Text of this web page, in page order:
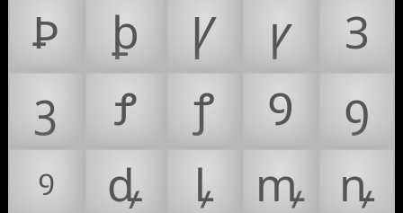
Ꝧ
ꝧ Ꝩ ꝩ
Ꝫ
ꝫ
Ꝭ ꝭ Ꝯ
ꝯ
ꝰ
ꝱ ꝲ ꝳ
ꝴ